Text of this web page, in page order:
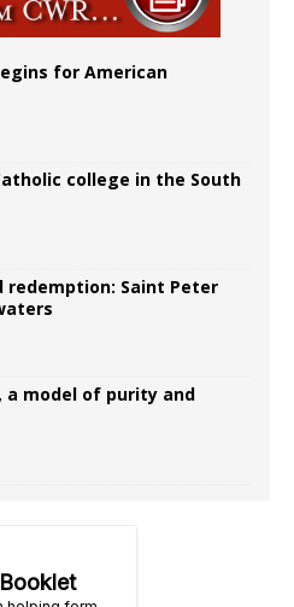
for American
college in the South
redemption: Saint Peter
a model of purity and